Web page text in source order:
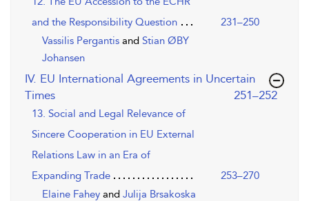
and the Responsibility Question
231–250
Vassilis Pergantis and Stian ØBY
Johansen
IV. EU International Agreements in Uncertain
Times
,page
251–252
13. Social and Legal Relevance of
Sincere Cooperation in EU External
Relations Law in an Era of
Expanding Trade
253–270
Elaine Fahey and Julija Brsakoska